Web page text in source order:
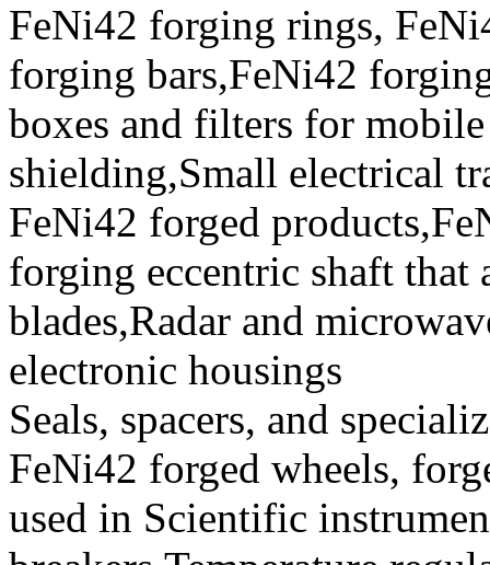
FeNi42 forging rings,
forging bars,FeNi42
boxes and filters for
shielding,Small electrical
FeNi42 forged
forging eccentric shaft that
blades,Radar and
electronic housings
Seals, spacers, and
FeNi42 forged wheels,
used in Scientific